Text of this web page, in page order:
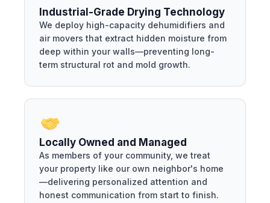
Industrial-Grade Drying Technology
We deploy high-capacity dehumidifiers and
air movers that extract hidden moisture from
deep within your walls—preventing long-
term structural rot and mold growth.
Locally Owned and Managed
As members of your community, we treat
your property like our own neighbor's home
—delivering personalized attention and
honest communication from start to finish.